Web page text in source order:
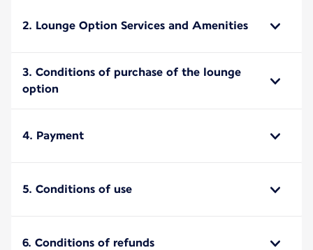
2. Lounge Option Services and Amenities
3. Conditions of purchase of the lounge
option
4. Payment
5. Conditions of use
6. Conditions of refunds